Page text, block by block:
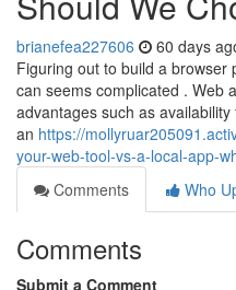
brianefea227606 60 days
Figuring out to build a browser
can seems complicated . Web
advantages such as
an https://
your-web-tool-vs-a-local-app-
Comments
Who
Comments
Submit a Comment